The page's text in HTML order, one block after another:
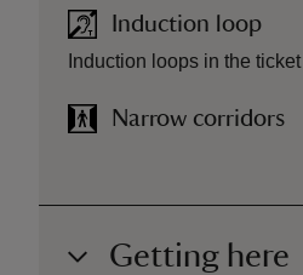
Induction loop
Induction loops in the
Narrow corridors
Getting here